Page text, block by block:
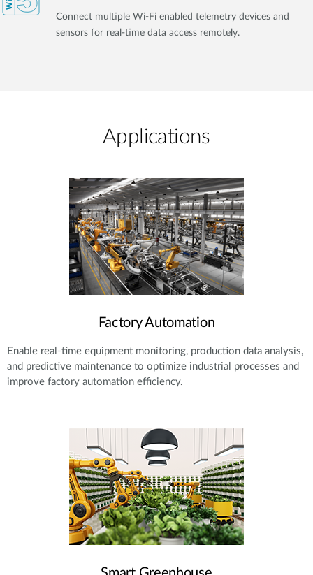
Connect multiple Wi-Fi enabled telemetry devices and
sensors for real-time data access remotely.
Applications​
Factory Automation
Enable real-time equipment monitoring, production data analysis,
and predictive maintenance to optimize industrial processes and
improve factory automation efficiency.